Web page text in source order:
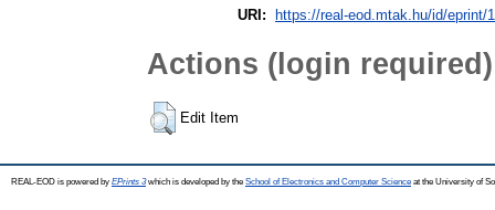
URI:
https://real-eod.mtak.hu/id/eprint/
Actions (login required)
Edit Item
REAL-EOD is powered by EPrints 3which is developed by the School of Electronics and Computer Science at the University of